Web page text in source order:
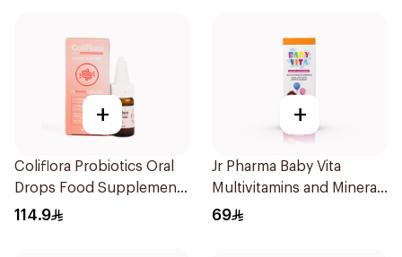
+
Coliflora Probiotics Oral
Drops Food Supplement
10Ml
114.9
+
Jr Pharma Baby Vita
Multivitamins and Minerals
Drops 30Ml
69